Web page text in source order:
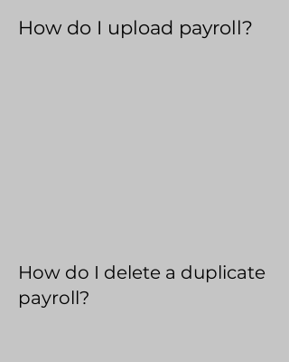
How do I upload payroll?
How do I delete a duplicate
payroll?